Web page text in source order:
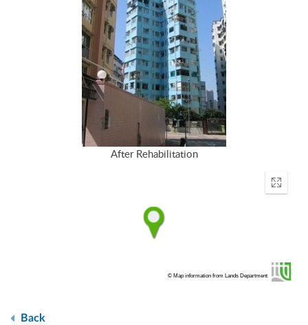
After Rehabilitation
Enter
© Map information from Lands Department
Back